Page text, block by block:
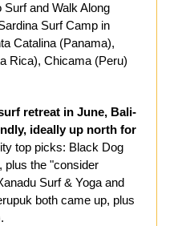
and Walk Along
Surf Camp in
Catalina (Panama),
Rica), Chicama (Peru)
retreat in June, Bali-
ideally up north for
top picks: Black Dog
plus the "consider
Surf & Yoga and
both came up, plus